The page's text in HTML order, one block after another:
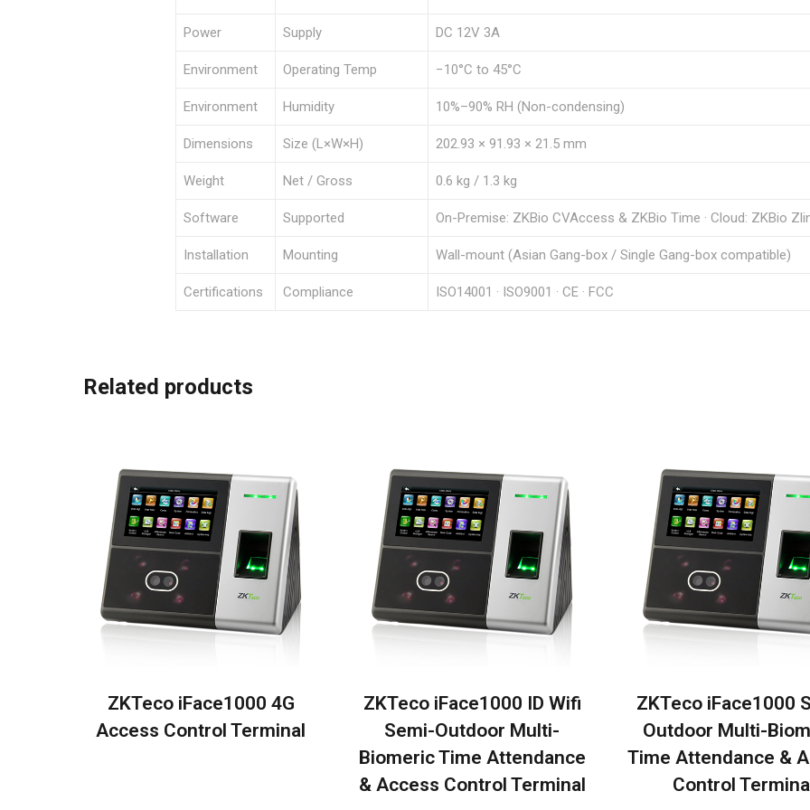
Power Supply DC 12V 3A
Environment Operating Temp −10°C to 45°C
Environment Humidity 10%–90% RH (Non-condensing)
Dimensions Size (L×W×H) 202.93 × 91.93 × 21.5 mm
Weight Net / Gross 0.6 kg / 1.3 kg
Software Supported On-Premise: ZKBio CVAccess & ZKBio Time · Cloud: ZKBio
Installation Mounting Wall-mount (Asian Gang-box / Single Gang-box compatible)
Certifications Compliance ISO14001 · ISO9001 · CE · FCC
Related products
ZKTeco iFace1000 4G
Access Control Terminal
ZKTeco iFace1000 ID Wifi
Semi-Outdoor Multi-
Biomeric Time Attendance
& Access Control Terminal
ZKTeco iFace1000
Outdoor Multi-
Time Attendance &
Control